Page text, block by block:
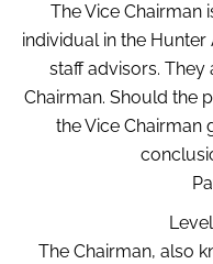
The Vice Chairman
individual in the
staff advisors.
Chairman. Should the
the Vice Chairman
The Chairman, also